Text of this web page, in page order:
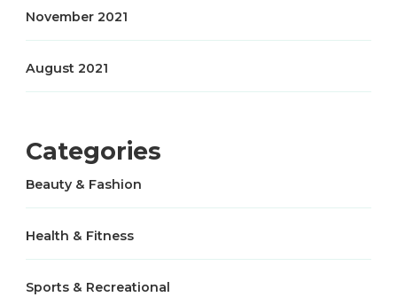
November 2021
August 2021
Categories
Beauty & Fashion
Health & Fitness
Sports & Recreational